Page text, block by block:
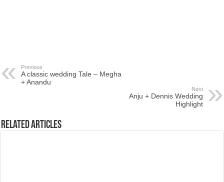
Previous
A classic wedding Tale – Megha
+ Anandu
Next
Anju + Dennis Wedding
Highlight
Related Articles